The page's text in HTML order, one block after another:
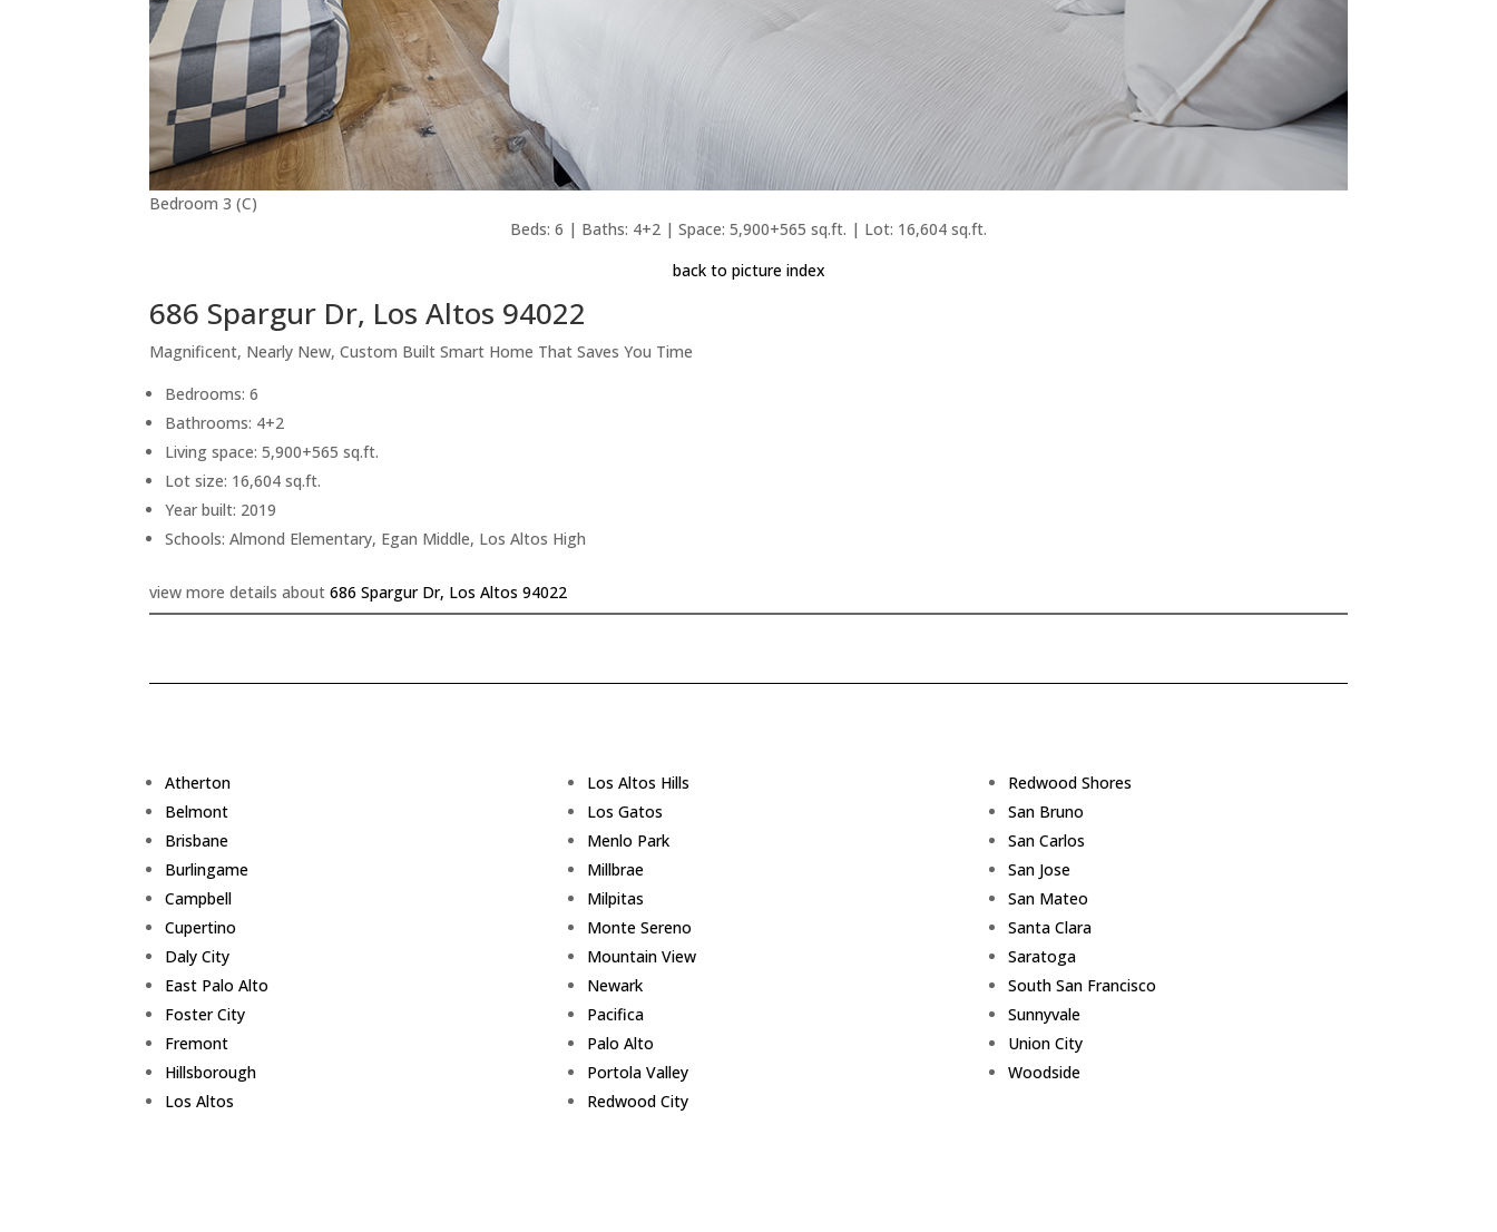
Bedroom 3 (C)
Beds: 6 | Baths: 4+2 | Space: 5,900+565 sq.ft. | Lot: 16,604 sq.ft.
back to picture index
686 Spargur Dr, Los Altos 94022
Magnificent, Nearly New, Custom Built Smart Home That Saves You Time
Bedrooms: 6
Bathrooms: 4+2
Living space: 5,900+565 sq.ft.
Lot size: 16,604 sq.ft.
Year built: 2019
Schools: Almond Elementary, Egan Middle, Los Altos High
view more details about686 Spargur Dr, Los Altos 94022
Atherton
Belmont
Brisbane
Burlingame
Campbell
Cupertino
Daly City
East Palo Alto
Foster City
Fremont
Hillsborough
Los Altos
Los Altos Hills
Los Gatos
Menlo Park
Millbrae
Milpitas
Monte Sereno
Mountain View
Newark
Pacifica
Palo Alto
Portola Valley
Redwood City
Redwood Shores
San Bruno
San Carlos
San Jose
San Mateo
Santa Clara
Saratoga
South San Francisco
Sunnyvale
Union City
Woodside